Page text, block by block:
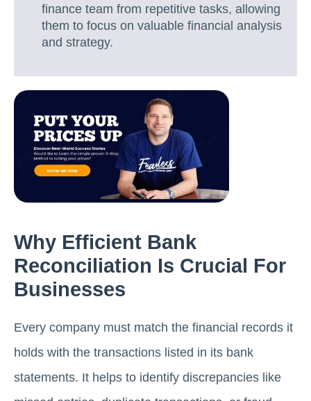
finance team from repetitive tasks, allowing
them to focus on valuable financial analysis
and strategy.
Why Efficient Bank
Reconciliation Is Crucial For
Businesses
Every company must match the financial records it
holds with the transactions listed in its bank
statements. It helps to identify discrepancies like